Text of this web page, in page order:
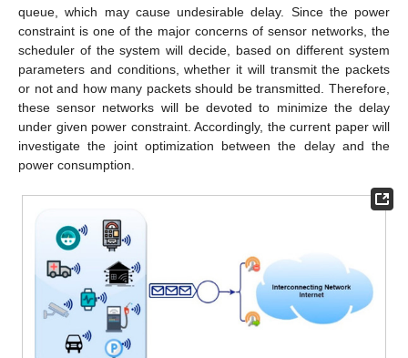
queue, which may cause undesirable delay. Since the power
constraint is one of the major concerns of sensor networks, the
scheduler of the system will decide, based on different system
parameters and conditions, whether it will transmit the packets
or not and how many packets should be transmitted. Therefore,
these sensor networks will be devoted to minimize the delay
under given power constraint. Accordingly, the current paper will
investigate the joint optimization between the delay and the
power consumption.